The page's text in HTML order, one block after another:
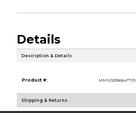
Details
Description & Details
Product #: MMS020566477/0
Shipping & Returns